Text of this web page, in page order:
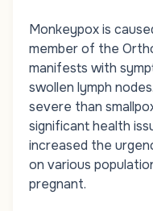
Monkeypox is
member of the
manifests with
swollen lymph
severe than
significant health
increased the
on various
pregnant.